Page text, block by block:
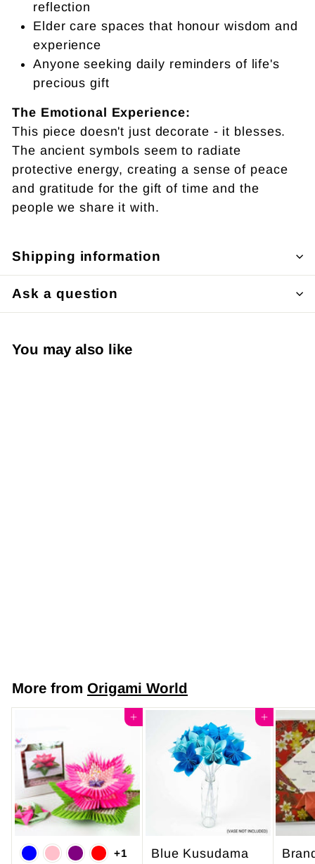
reflection
Elder care spaces that honour wisdom and
experience
Anyone seeking daily reminders of life's
precious gift
The Emotional Experience:
This piece doesn't just decorate - it blesses.
The ancient symbols seem to radiate
protective energy, creating a sense of peace
and gratitude for the gift of time and the
people we share it with.
Shipping information
Ask a question
You may also like
0
More from Origami World
Add to cart
+1
Add to cart
Blue Kusudama